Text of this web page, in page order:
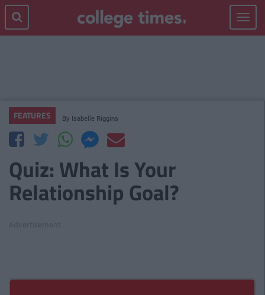
Toggle
FEATURES By Isabelle Riggins
Quiz: What Is Your
Relationship Goal?